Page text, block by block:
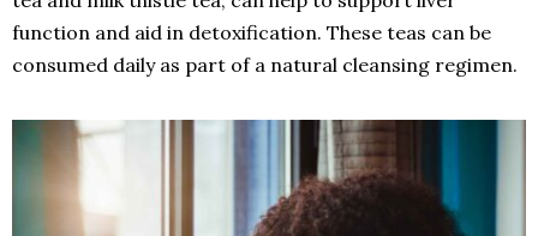
function and aid in detoxification. These teas can be
consumed daily as part of a natural cleansing regimen.